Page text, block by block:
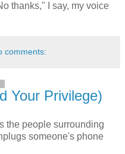
thanks," I say, my voice
comments:
Your Privilege)
the people surrounding
someone's phone